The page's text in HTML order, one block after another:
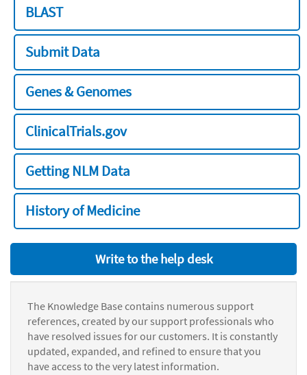
BLAST
Submit Data
Genes & Genomes
ClinicalTrials.gov
Getting NLM Data
History of Medicine
Write to the help desk
The Knowledge Base contains numerous support
references, created by our support professionals who
have resolved issues for our customers. It is constantly
updated, expanded, and refined to ensure that you
have access to the very latest information.